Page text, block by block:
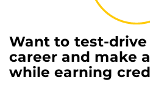
Want to test-
career and make
while earning